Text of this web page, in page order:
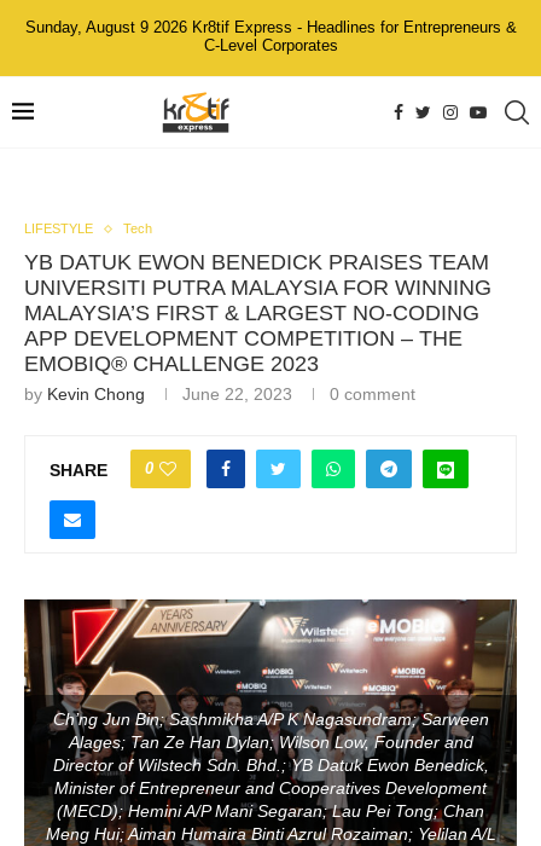
Sunday, August 9 2026 Kr8tif Express - Headlines for Entrepreneurs &
C-Level Corporates
LIFESTYLE Tech
YB DATUK EWON BENEDICK PRAISES TEAM
UNIVERSITI PUTRA MALAYSIA FOR WINNING
MALAYSIA’S FIRST & LARGEST NO-CODING
APP DEVELOPMENT COMPETITION – THE
EMOBIQ® CHALLENGE 2023
by Kevin Chong June 22, 2023 0 comment
SHARE 0
Ch’ng Jun Bin; Sashmikha A/P K Nagasundram; Sarween
Alages; Tan Ze Han Dylan; Wilson Low, Founder and
Director of Wilstech Sdn. Bhd.; YB Datuk Ewon Benedick,
Minister of Entrepreneur and Cooperatives Development
(MECD); Hemini A/P Mani Segaran; Lau Pei Tong; Chan
Meng Hui; Aiman Humaira Binti Azrul Rozaiman; Yelilan A/L